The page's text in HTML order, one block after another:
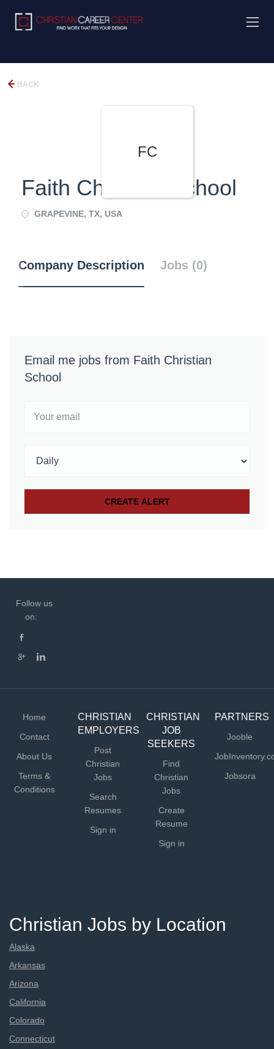
BACK
FC
Faith Christian School
GRAPEVINE, TX, USA
Company Description Jobs (0)
Email me jobs from Faith Christian
School
Follow us
on:
Home
Contact
About Us
Terms &
Conditions
CHRISTIAN
EMPLOYERS
Post
Christian
Jobs
Search
Resumes
Sign in
CHRISTIAN
JOB
SEEKERS
Find
Christian
Jobs
Create
Resume
Sign in
PARTNERS
Jooble
Jobsora
Christian Jobs by Location
Alaska
Arkansas
Arizona
California
Colorado
Connecticut